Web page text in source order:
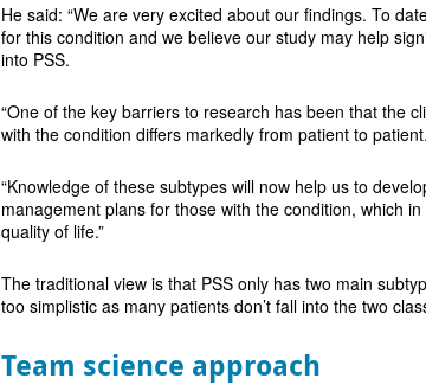
He said: “We are very excited about our findings. To
for this condition and we believe our study may help
into PSS.
“One of the key barriers to research has been that the
with the condition differs markedly from patient to patient.
“Knowledge of these subtypes will now help us to
management plans for those with the condition, which
quality of life.”
The traditional view is that PSS only has two main
too simplistic as many patients don’t fall into the two
Team science approach